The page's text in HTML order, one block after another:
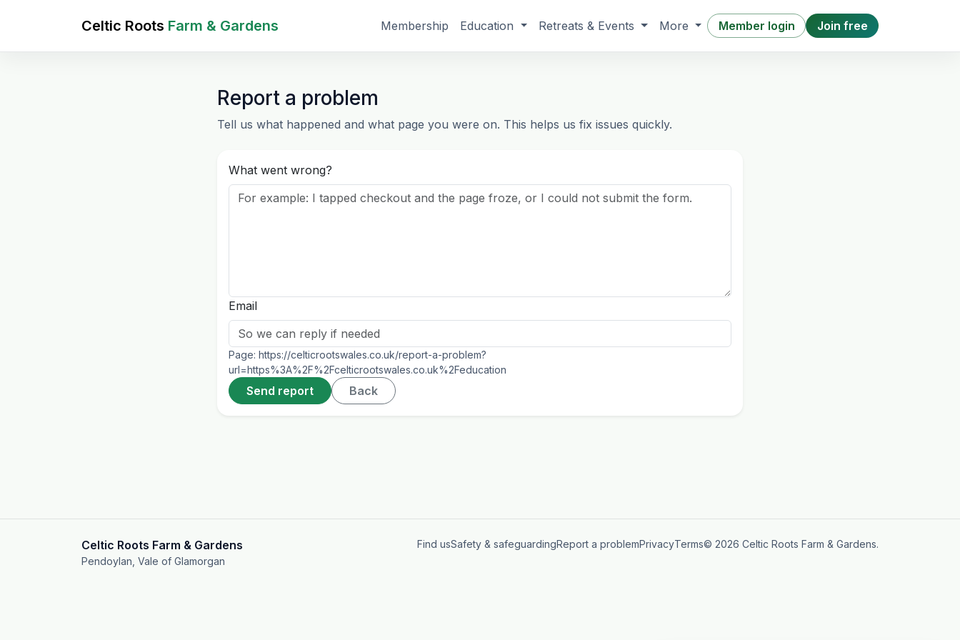
Celtic Roots Farm & Gardens Membership Education Retreats & Events More Member login Join free
Report a problem
Tell us what happened and what page you were on. This helps us fix issues quickly.
What went wrong?
Email
Page: https://celticrootswales.co.uk/report-a-problem?
url=https%3A%2F%2Fcelticrootswales.co.uk%2Feducation
Send report Back
Celtic Roots Farm & Gardens
Pendoylan, Vale of Glamorgan
Find usSafety & safeguardingReport a problemPrivacyTerms© 2026 Celtic Roots Farm & Gardens.